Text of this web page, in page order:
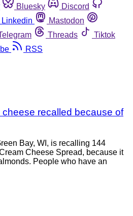
Bluesky
Discord
Linkedin
Mastodon
Threads
Tiktok
RSS
recalled because of
Bay, WI, is recalling 144
Cheese Spread, because it
People who have an